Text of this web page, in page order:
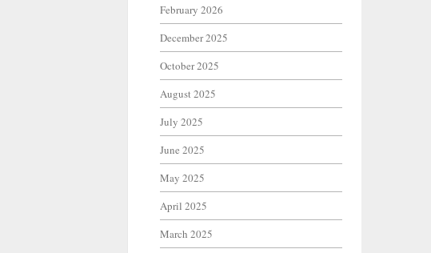
February 2026
December 2025
October 2025
August 2025
July 2025
June 2025
May 2025
April 2025
March 2025